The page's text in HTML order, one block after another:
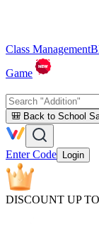
Class Management
Game
🎒 Back to School
Enter Code Login
DISCOUNT UP